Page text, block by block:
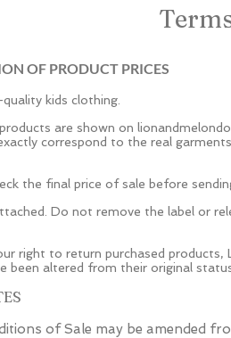
OF PRODUCT PRICES
kids clothing.
are shown on
correspond to the real
the final price of sale before
Do not remove the label or
right to return purchased
been altered from their original
of Sale may be amended